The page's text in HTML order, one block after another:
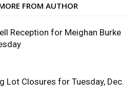
FROM AUTHOR
Reception for Meighan Burke
Lot Closures for Tuesday, Dec.